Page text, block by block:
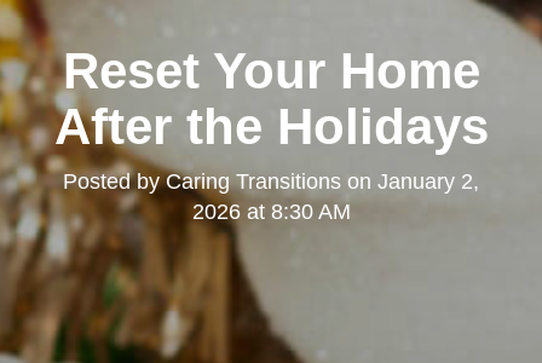
Reset Your Home
After the Holidays
Posted byCaring Transitions on January 2,
2026 at 8:30 AM